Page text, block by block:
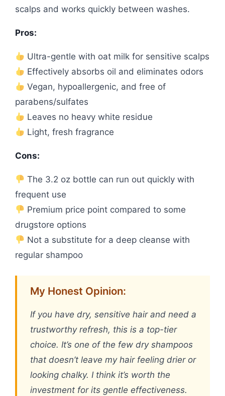
scalps and works quickly between washes.
Pros:
Ultra-gentle with oat milk for sensitive scalps
Effectively absorbs oil and eliminates odors
Vegan, hypoallergenic, and free of
parabens/sulfates
Leaves no heavy white residue
Light, fresh fragrance
Cons:
The 3.2 oz bottle can run out quickly with
frequent use
Premium price point compared to some
drugstore options
Not a substitute for a deep cleanse with
regular shampoo
My Honest Opinion:
If you have dry, sensitive hair and need a
trustworthy refresh, this is a top-tier
choice. It’s one of the few dry shampoos
that doesn’t leave my hair feeling drier or
looking chalky. I think it’s worth the
investment for its gentle effectiveness.